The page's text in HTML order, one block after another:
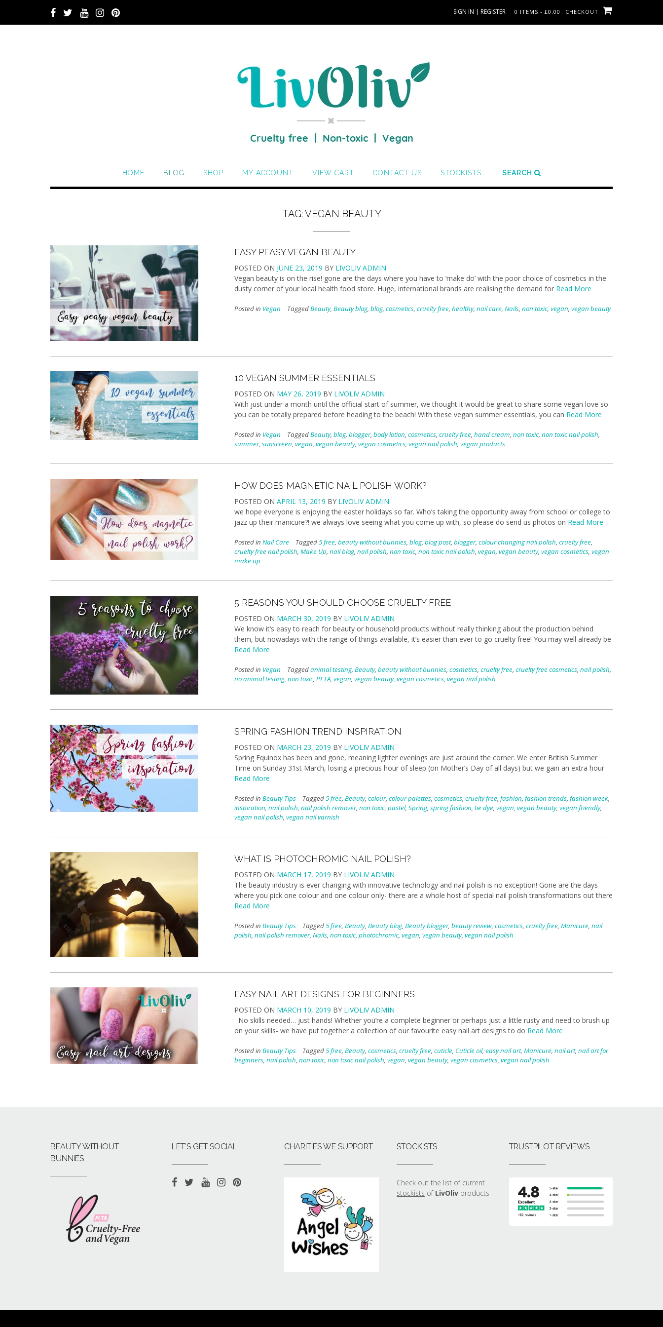
SIGN IN | REGISTER 0 ITEMS - £0.00 CHECKOUT
HOME BLOG SHOP MY ACCOUNT VIEW CART CONTACT US STOCKISTS SEARCH
TAG: VEGAN BEAUTY
EASY PEASY VEGAN BEAUTY
POSTED ON JUNE 23, 2019 BY LIVOLIV ADMIN
Vegan beauty is on the rise! gone are the days where you have to ‘make do’ with the poor choice of cosmetics in the
dusty corner of your local health food store. Huge, international brands are realising the demand for Read More
Posted in Vegan TaggedBeauty, Beauty blog, blog, cosmetics, cruelty free, healthy, nail care, Nails, non toxic, vegan, vegan beauty
10 VEGAN SUMMER ESSENTIALS
POSTED ON MAY 26, 2019 BY LIVOLIV ADMIN
With just under a month until the official start of summer, we thought it would be great to share some vegan love so
you can be totally prepared before heading to the beach! With these vegan summer essentials, you can Read More
Posted in Vegan TaggedBeauty, blog, blogger, body lotion, cosmetics, cruelty free, hand cream, non toxic, non toxic nail polish,
summer, sunscreen, vegan, vegan beauty, vegan cosmetics, vegan nail polish, vegan products
HOW DOES MAGNETIC NAIL POLISH WORK?
POSTED ON APRIL 13, 2019 BY LIVOLIV ADMIN
we hope everyone is enjoying the easter holidays so far. Who’s taking the opportunity away from school or college to
jazz up their manicure?! we always love seeing what you come up with, so please do send us photos on Read More
Posted in Nail Care Tagged5 free, beauty without bunnies, blog, blog post, blogger, colour changing nail polish, cruelty free,
cruelty free nail polish, Make Up, nail blog, nail polish, non toxic, non toxic nail polish, vegan, vegan beauty, vegan cosmetics, vegan
make up
5 REASONS YOU SHOULD CHOOSE CRUELTY FREE
POSTED ON MARCH 30, 2019 BY LIVOLIV ADMIN
We know it’s easy to reach for beauty or household products without really thinking about the production behind
them, but nowadays with the range of things available, it’s easier than ever to go cruelty free! You may well already be
Read More
Posted in Vegan Taggedanimal testing, Beauty, beauty without bunnies, cosmetics, cruelty free, cruelty free cosmetics, nail polish,
no animal testing, non toxic, PETA, vegan, vegan beauty, vegan cosmetics, vegan nail polish
SPRING FASHION TREND INSPIRATION
POSTED ON MARCH 23, 2019 BY LIVOLIV ADMIN
Spring Equinox has been and gone, meaning lighter evenings are just around the corner. We enter British Summer
Time on Sunday 31st March, losing a precious hour of sleep (on Mother’s Day of all days) but we gain an extra hour
Read More
Posted in Beauty Tips Tagged5 free, Beauty, colour, colour palettes, cosmetics, cruelty free, fashion, fashion trends, fashion week,
inspiration, nail polish, nail polish remover, non toxic, pastel, Spring, spring fashion, tie dye, vegan, vegan beauty, vegan friendly,
vegan nail polish, vegan nail varnish
WHAT IS PHOTOCHROMIC NAIL POLISH?
POSTED ON MARCH 17, 2019 BY LIVOLIV ADMIN
The beauty industry is ever changing with innovative technology and nail polish is no exception! Gone are the days
where you pick one colour and one colour only- there are a whole host of special nail polish transformations out there
Read More
Posted in Beauty Tips Tagged5 free, Beauty, Beauty blog, Beauty blogger, beauty review, cosmetics, cruelty free, Manicure, nail
polish, nail polish remover, Nails, non toxic, photochromic, vegan, vegan beauty, vegan nail polish
EASY NAIL ART DESIGNS FOR BEGINNERS
POSTED ON MARCH 10, 2019 BY LIVOLIV ADMIN
No skills needed… just hands! Whether you’re a complete beginner or perhaps just a little rusty and need to brush up
on your skills- we have put together a collection of our favourite easy nail art designs to do Read More
Posted in Beauty Tips Tagged5 free, Beauty, cosmetics, cruelty free, cuticle, Cuticle oil, easy nail art, Manicure, nail art, nail art for
beginners, nail polish, non toxic, non toxic nail polish, vegan, vegan beauty, vegan cosmetics, vegan nail polish
BEAUTY WITHOUT
BUNNIES
LET’S GET SOCIAL CHARITIES WE SUPPORT STOCKISTS
Check out the list of current
stockists of LivOliv products
TRUSTPILOT REVIEWS